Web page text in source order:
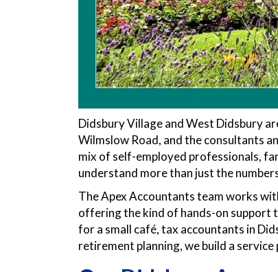
Didsbury Village and West Didsbury
Wilmslow Road, and the consultants
mix of self-employed professionals,
understand more than just the
The Apex Accountants team works
offering the kind of hands-on support
for a small café, tax accountants in
retirement planning, we build a